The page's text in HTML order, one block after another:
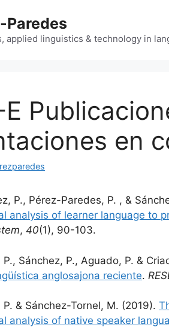
Paredes
applied linguistics & technology in
E
en
P., Pérez-Paredes, P. , &
analysis of learner language to
, 40(1), 90-103.
Sánchez, P., Aguado, P. &
anglosajona reciente.
& Sánchez-Tornel, M. (2019).
analysis of native speaker